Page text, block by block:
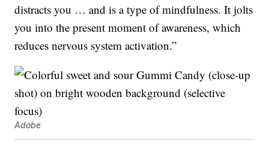
distracts you … and is a type of mindfulness. It jolts
you into the present moment of awareness, which
reduces nervous system activation.”
Adobe